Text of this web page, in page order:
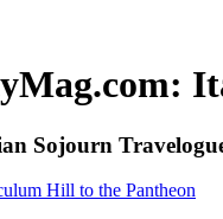
Sojourn
Hill to the Pantheon